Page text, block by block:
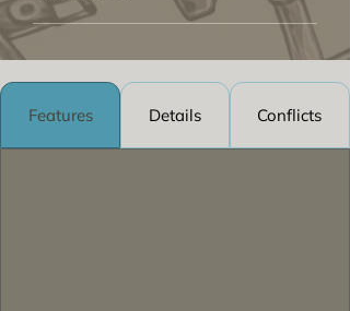
Features Details Conflicts